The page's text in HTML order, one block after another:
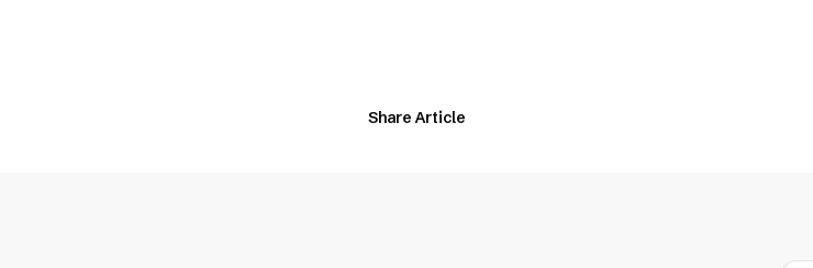
Share Article